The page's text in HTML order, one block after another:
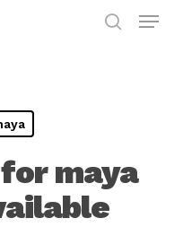
Menu
maya